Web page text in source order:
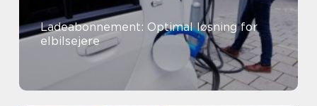
Ladeabonnement: Optimal løsning for
elbilsejere